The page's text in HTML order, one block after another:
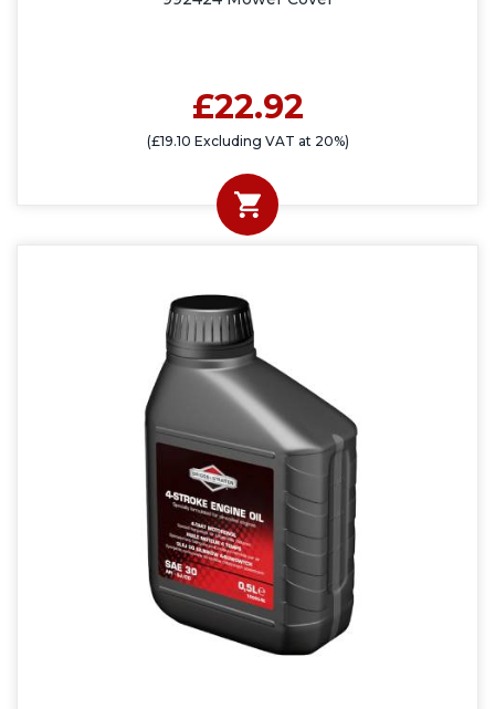
£22.92
(£19.10 Excluding VAT at 20%)